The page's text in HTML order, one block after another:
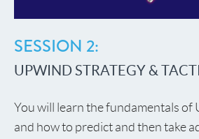
SESSION 2:
UPWIND STRATEGY &
You will learn the fundamentals of
and how to predict and then take